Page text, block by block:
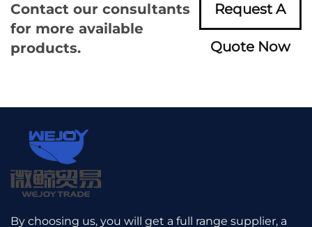
Contact our consultants
for more available
products.
Request A
Quote Now
By choosing us, you will get a full range supplier, a